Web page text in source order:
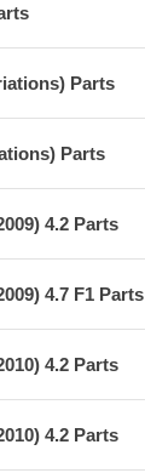
Parts
Parts
4.2 Parts
4.7 F1 Parts
4.2 Parts
4.2 Parts